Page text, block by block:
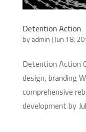
Detention Action
byadmin | Jun 18,
Detention Action
design, branding
comprehensive
development by